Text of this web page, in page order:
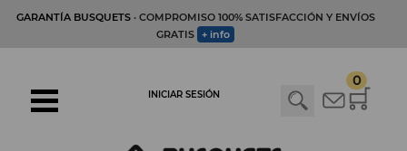
GARANTÍA BUSQUETS· COMPROMISO 100% SATISFACCIÓN Y ENVÍOS
GRATIS + info
0
INICIAR SESIÓN